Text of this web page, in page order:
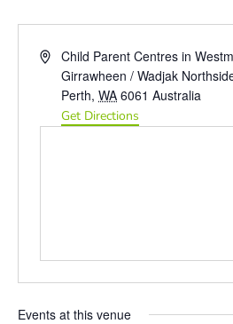
AddressChild Parent Centres in
Girrawheen / Wadjak
Perth, WA 6061 Australia
Get Directions
Events at this venue